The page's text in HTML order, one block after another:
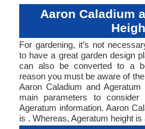
Aaron Caladium
For gardening, it’s not
to have a great garden design
can also be converted to a
reason you must be aware of
Aaron Caladium and
main parameters to
Ageratum information. Aaron
is . Whereas, Ageratum height is